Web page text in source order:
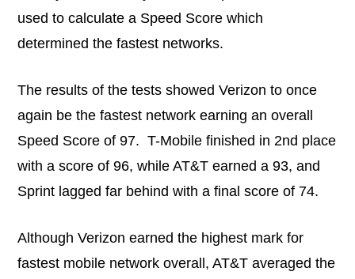
used to calculate a Speed Score which
determined the fastest networks.
The results of the tests showed Verizon to once
again be the fastest network earning an overall
Speed Score of 97. T-Mobile finished in 2nd place
with a score of 96, while AT&T earned a 93, and
Sprint lagged far behind with a final score of 74.
Although Verizon earned the highest mark for
fastest mobile network overall, AT&T averaged the